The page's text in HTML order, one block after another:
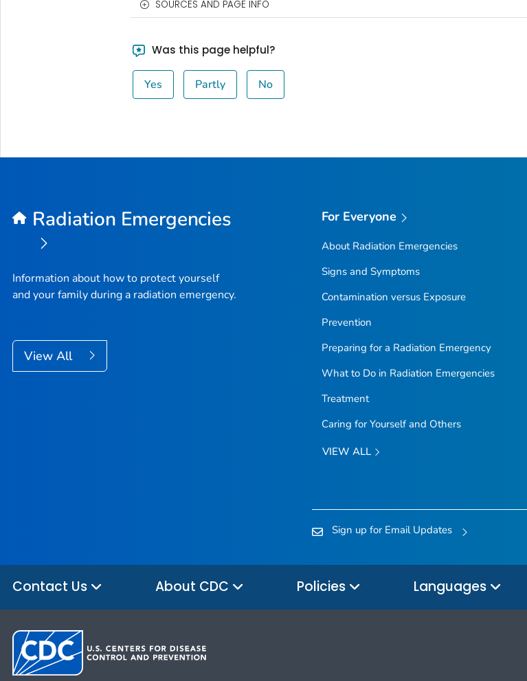
SOURCES AND PAGE INFO
Was this page helpful?
Yes Partly No
Radiation Emergencies
Information about how to protect yourself
and your family during a radiation emergency.
View All
For Everyone
About Radiation Emergencies
Signs and Symptoms
Contamination versus Exposure
Prevention
Preparing for a Radiation Emergency
What to Do in Radiation Emergencies
Treatment
Caring for Yourself and Others
VIEW ALL
Sign up for Email Updates
Contact Us About CDC Policies Languages